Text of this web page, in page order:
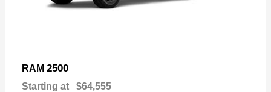
RAM 2500
Starting at $64,555